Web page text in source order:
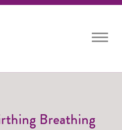
Toggle
Breathing